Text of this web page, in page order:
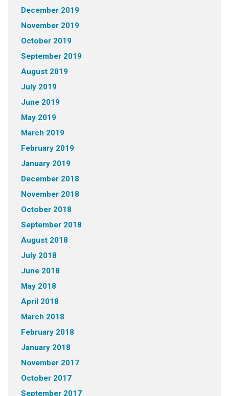
December 2019
November 2019
October 2019
September 2019
August 2019
July 2019
June 2019
May 2019
March 2019
February 2019
January 2019
December 2018
November 2018
October 2018
September 2018
August 2018
July 2018
June 2018
May 2018
April 2018
March 2018
February 2018
January 2018
November 2017
October 2017
September 2017